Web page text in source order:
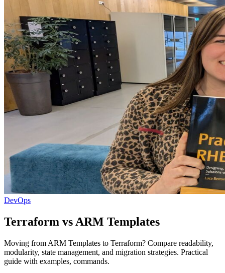
DevOps
Terraform vs ARM Templates
Moving from ARM Templates to Terraform? Compare readability,
modularity, state management, and migration strategies. Practical
guide with examples, commands.